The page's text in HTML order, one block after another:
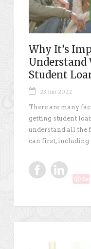
Why It’s
Understand
Student
23 Jun 2022
There are many
getting student
understand all the
can first, including
Save